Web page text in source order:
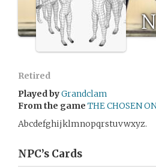
Retired
Played byGrandclam
From the game THE CHOSEN
Abcdefghijklmnopqrstuvwxyz.
NPC’s Cards